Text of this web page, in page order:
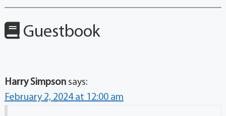
Guestbook
Harry Simpson says:
February 2, 2024 at 12:00 am